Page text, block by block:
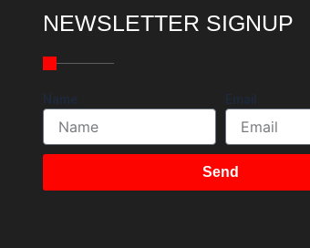
NEWSLETTER SIGNUP
Name Email
Send